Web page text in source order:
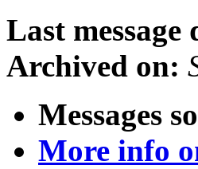
Last message
Archived on:
Messages
More info